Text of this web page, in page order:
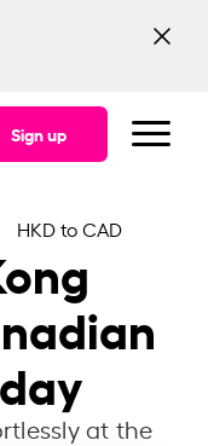
Sign up
HKD to CAD
at the